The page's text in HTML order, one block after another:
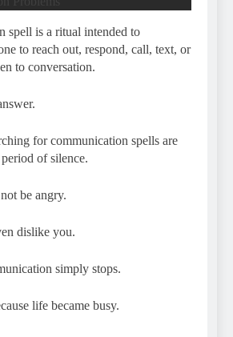
spell is a ritual intended to
to reach out, respond, call, text, or
to conversation.
for communication spells are
of silence.
be angry.
dislike you.
simply stops.
life became busy.